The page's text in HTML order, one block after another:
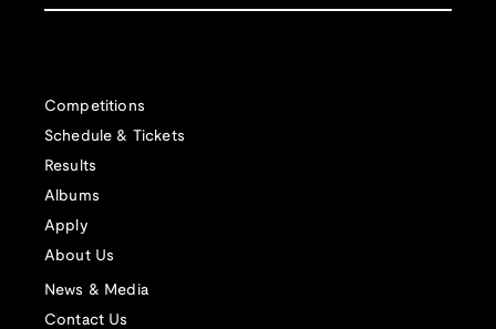
Competitions
Schedule & Tickets
Results
Albums
Apply
About Us
News & Media
Contact Us